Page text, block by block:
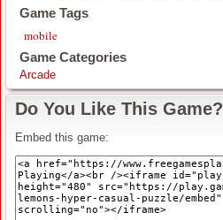
Game Tags
mobile
Game Categories
Arcade
Do You Like This Game?
Embed this game: